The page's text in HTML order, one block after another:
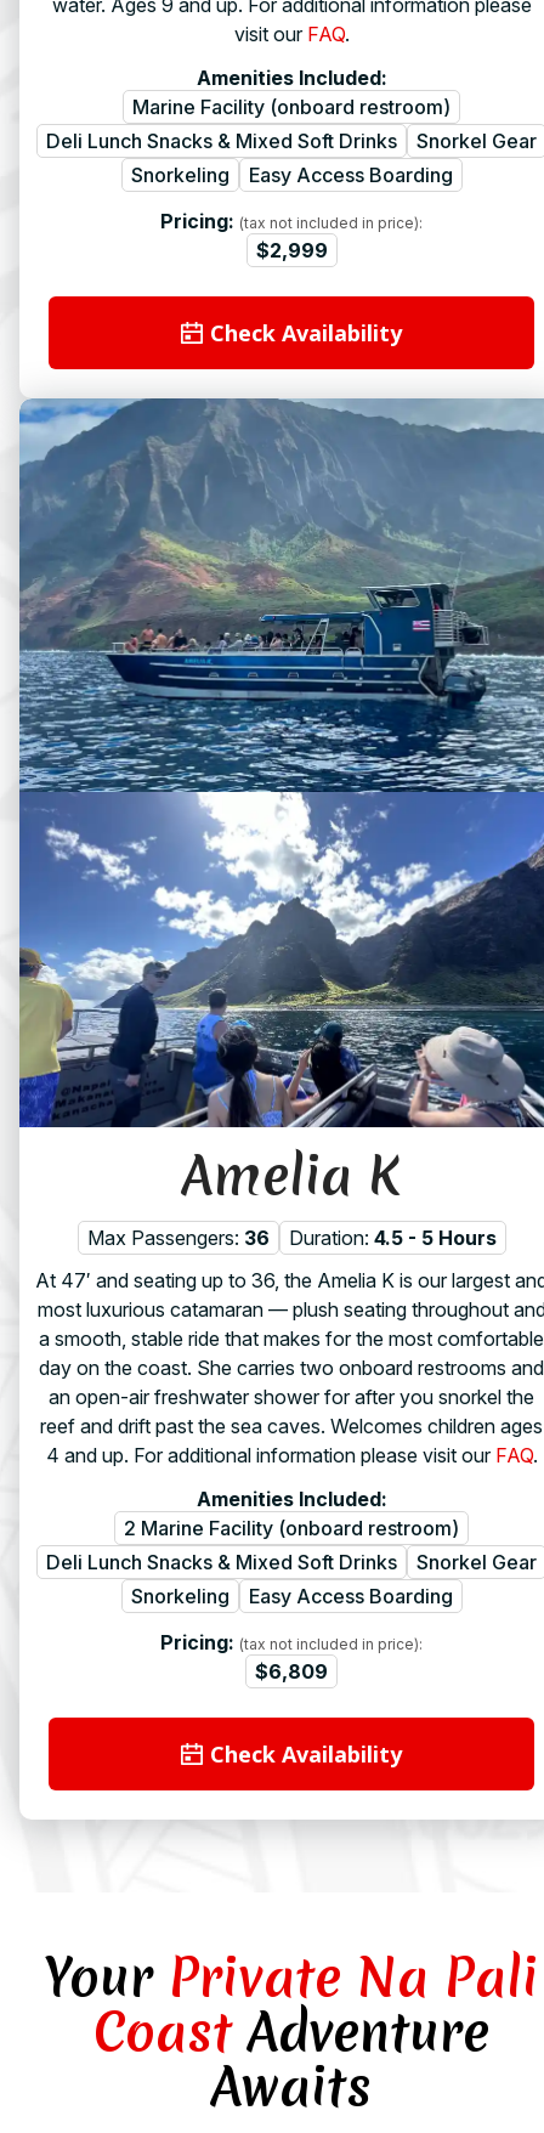
visit our FAQ.
Amenities Included:
Marine Facility (onboard restroom)
Deli Lunch Snacks & Mixed Soft Drinks
Snorkel Gear
Snorkeling
Easy Access Boarding
Pricing: (tax not included in price):
$2,999
Check Availability
Amelia K
Max Passengers: 36 Duration: 4.5 - 5 Hours
At 47′ and seating up to 36, the Amelia K is our largest
most luxurious catamaran — plush seating throughout
a smooth, stable ride that makes for the most comfortable
day on the coast. She carries two onboard restrooms and
an open-air freshwater shower for after you snorkel the
reef and drift past the sea caves. Welcomes children ages
4 and up. For additional information please visit our FAQ.
Amenities Included:
2 Marine Facility (onboard restroom)
Deli Lunch Snacks & Mixed Soft Drinks
Snorkel Gear
Snorkeling
Easy Access Boarding
Pricing: (tax not included in price):
$6,809
Check Availability
Your Private Na Pali
CoastAdventure
Awaits